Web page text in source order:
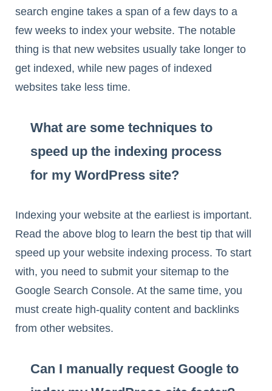
search engine takes a span of a few days to a
few weeks to index your website. The notable
thing is that new websites usually take longer to
get indexed, while new pages of indexed
websites take less time.
What are some techniques to
speed up the indexing process
for my WordPress site?
Indexing your website at the earliest is important.
Read the above blog to learn the best tip that will
speed up your website indexing process. To start
with, you need to submit your sitemap to the
Google Search Console. At the same time, you
must create high-quality content and backlinks
from other websites.
Can I manually request Google to